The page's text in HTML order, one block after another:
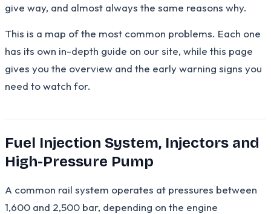
give way, and almost always the same reasons why.
This is a map of the most common problems. Each one
has its own in-depth guide on our site, while this page
gives you the overview and the early warning signs you
need to watch for.
Fuel Injection System, Injectors and
High-Pressure Pump
A common rail system operates at pressures between
1,600 and 2,500 bar, depending on the engine